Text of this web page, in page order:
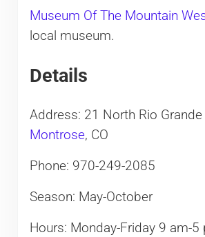
Museum Of The Mountain
local museum.
Details
Address: 21 North Rio Grande
Montrose, CO
Phone: 970-249-2085
Season: May-October
Hours: Monday-Friday 9 am-5